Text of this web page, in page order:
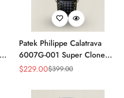
Patek Philippe Calatrava
6007G-001 Super Clone
40mm Black Carbon Dial
Sale
$229.00
Regular $399.00